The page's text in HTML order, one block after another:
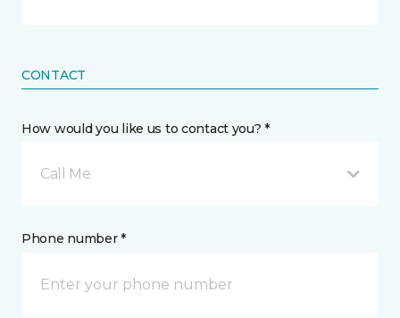
CONTACT
How would you like us to contact you? *
Call Me
Phone number *